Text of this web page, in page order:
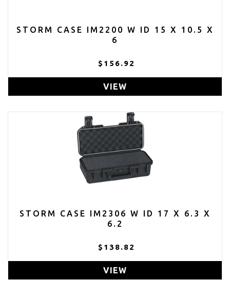
STORM CASE IM2200 W ID 15 X 10.5 X
6
$156.92
VIEW
STORM CASE IM2306 W ID 17 X 6.3 X
6.2
$138.82
VIEW